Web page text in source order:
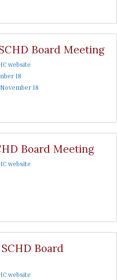
Board Meeting
website
18
18
Board Meeting
website
Board
website